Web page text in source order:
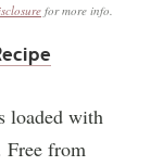
for more info.
loaded with
Free from